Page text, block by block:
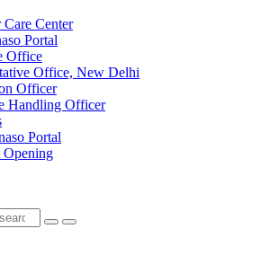
Care Center
Portal
Office
Office, New Delhi
Officer
Handling Officer
Portal